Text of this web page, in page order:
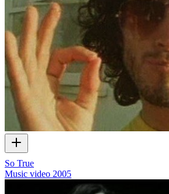
So True
Music video 2005